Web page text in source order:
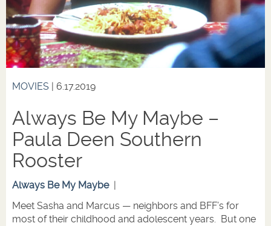
MOVIES | 6.17.2019
Always Be My Maybe –
Paula Deen Southern
Rooster
Always Be My Maybe |
Meet Sasha and Marcus — neighbors and BFF’s for
most of their childhood and adolescent years. But one